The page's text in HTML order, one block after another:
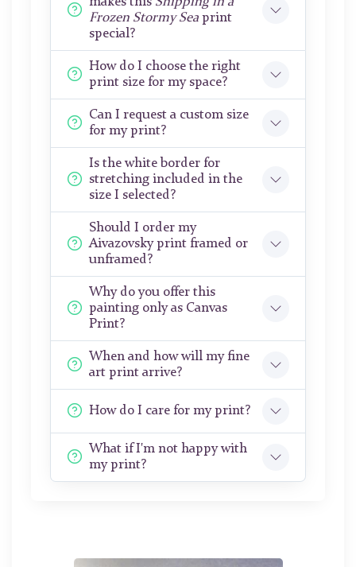
Frozen Stormy Sea print
special?
How do I choose the right
print size for my space?
Can I request a custom size
for my print?
Is the white border for
stretching included in the
size I selected?
Should I order my
Aivazovsky print framed or
unframed?
Why do you offer this
painting only as Canvas
Print?
When and how will my fine
art print arrive?
How do I care for my print?
What if I'm not happy with
my print?